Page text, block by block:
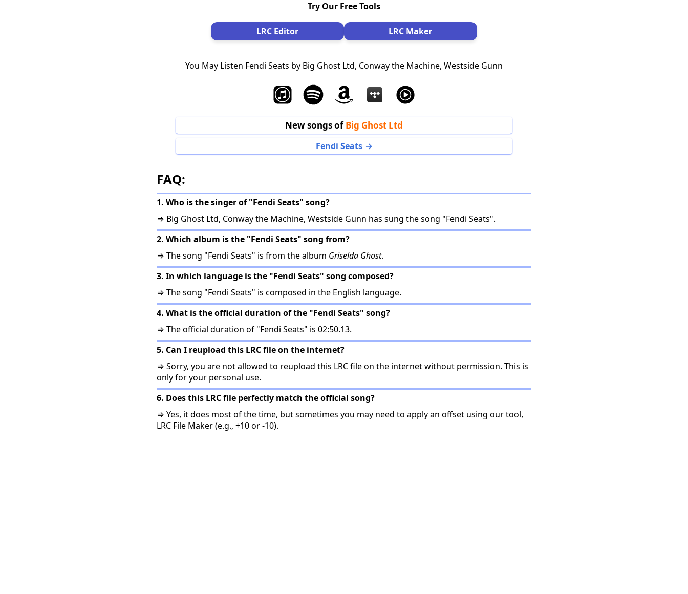
Try Our Free Tools
LRC Editor LRC Maker
You May Listen Fendi Seats by Big Ghost Ltd, Conway the Machine, Westside Gunn
New songs ofBig Ghost Ltd
Fendi Seats
FAQ:
1. Who is the singer of "Fendi Seats" song?
⇒ Big Ghost Ltd, Conway the Machine, Westside Gunn has sung the song "Fendi Seats".
2. Which album is the "Fendi Seats" song from?
⇒ The song "Fendi Seats" is from the album Griselda Ghost.
3. In which language is the "Fendi Seats" song composed?
⇒ The song "Fendi Seats" is composed in the English language.
4. What is the official duration of the "Fendi Seats" song?
⇒ The official duration of "Fendi Seats" is 02:50.13.
5. Can I reupload this LRC file on the internet?
⇒ Sorry, you are not allowed to reupload this LRC file on the internet without permission. This is
only for your personal use.
6. Does this LRC file perfectly match the official song?
⇒ Yes, it does most of the time, but sometimes you may need to apply an offset using our tool,
LRC File Maker (e.g., +10 or -10).